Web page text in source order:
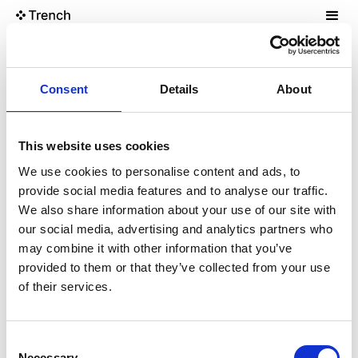
Consent Details About
This website uses cookies
We use cookies to personalise content and ads, to
provide social media features and to analyse our traffic.
We also share information about your use of our site with
our social media, advertising and analytics partners who
may combine it with other information that you’ve
provided to them or that they’ve collected from your use
of their services.
The Garage
The Compressor
Convert images to AVIF/WebP